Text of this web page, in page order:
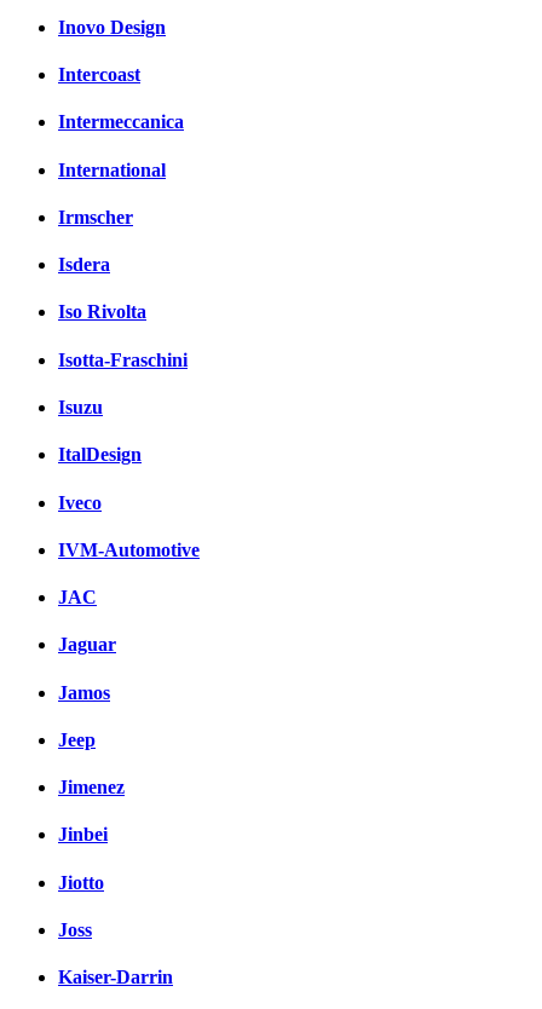
Inovo Design
Intercoast
Intermeccanica
International
Irmscher
Isdera
Iso Rivolta
Isotta-Fraschini
Isuzu
ItalDesign
Iveco
IVM-Automotive
JAC
Jaguar
Jamos
Jeep
Jimenez
Jinbei
Jiotto
Joss
Kaiser-Darrin